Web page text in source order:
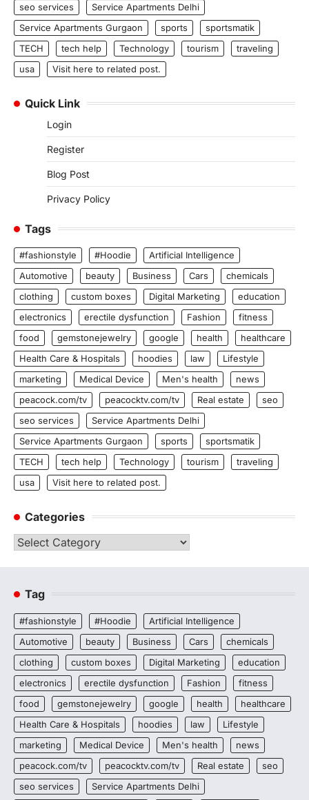
seo services
Service Apartments Delhi
Service Apartments Gurgaon
sports
sportsmatik
TECH
tech help Technology tourism
traveling
usa
Visit here to related post.
Quick Link
Login
Register
Blog Post
Privacy Policy
Tags
#fashionstyle #Hoodie
Artificial Intelligence
Automotive
beauty Business Cars
chemicals
clothing
custom boxes Digital Marketing
education
electronics
erectile dysfunction Fashion
fitness
food
gemstonejewelry google health
healthcare
Health Care & Hospitals
hoodies law
Lifestyle
marketing
Medical Device Men's health
news
peacock.com/tv
peacocktv.com/tv Real estate
seo
seo services
Service Apartments Delhi
Service Apartments Gurgaon
sports
sportsmatik
TECH
tech help Technology tourism
traveling
usa
Visit here to related post.
Categories
Categories
Tag
#fashionstyle #Hoodie
Artificial Intelligence
Automotive
beauty Business Cars
chemicals
clothing
custom boxes Digital Marketing
education
electronics
erectile dysfunction Fashion
fitness
food
gemstonejewelry google health
healthcare
Health Care & Hospitals
hoodies law
Lifestyle
marketing
Medical Device Men's health
news
peacock.com/tv
peacocktv.com/tv Real estate
seo
seo services
Service Apartments Delhi